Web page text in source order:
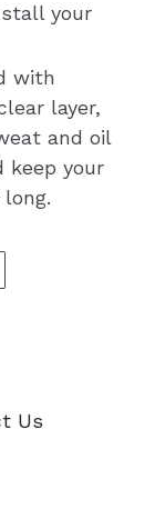
your
with
layer,
and oil
keep your
Us